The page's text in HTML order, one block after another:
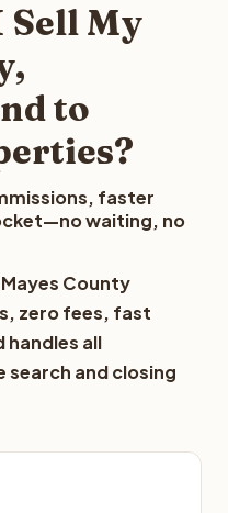
Sell My
to
faster
waiting, no
County
zero fees, fast
handles all
and closing